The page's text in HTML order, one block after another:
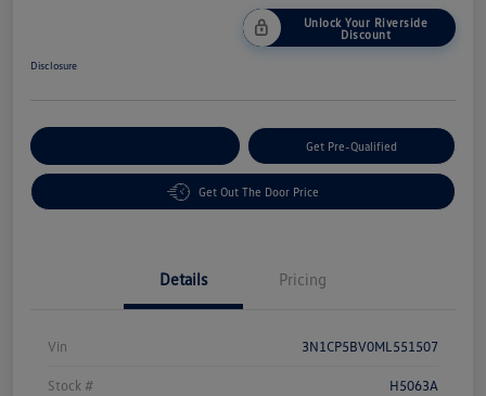
Unlock Your Riverside
Discount
Disclosure
Get Pre-Qualified
Get Out The Door Price
Details Pricing
Vin 3N1CP5BV0ML551507
Stock # H5063A